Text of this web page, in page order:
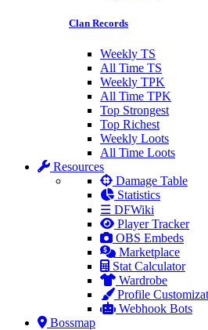
Clan Records
Weekly TS
All Time TS
Weekly TPK
All Time TPK
Top Strongest
Top Richest
Weekly Loots
All Time Loots
Resources
Damage Table
Statistics
☰ DFWiki
Player Tracker
OBS Embeds
Marketplace
Stat Calculator
Wardrobe
Profile
Webhook Bots
Bossmap